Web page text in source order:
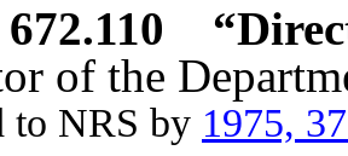
672.110
of the
NRS by 1975,